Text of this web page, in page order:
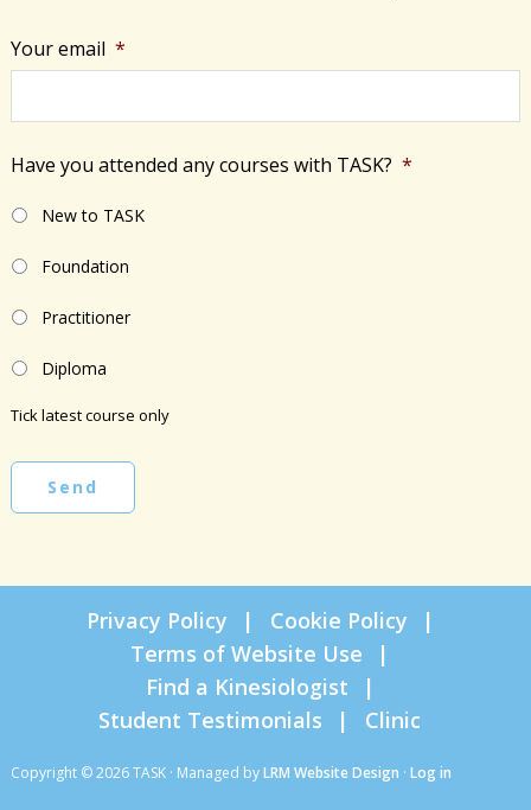
Your email *
Have you attended any courses with TASK? *
New to TASK
Foundation
Practitioner
Diploma
Tick latest course only
Send
Privacy Policy
Cookie Policy
Terms of Website Use
Find a Kinesiologist
Student Testimonials
Clinic
Copyright © 2026 TASK · Managed byLRM Website Design · Log in